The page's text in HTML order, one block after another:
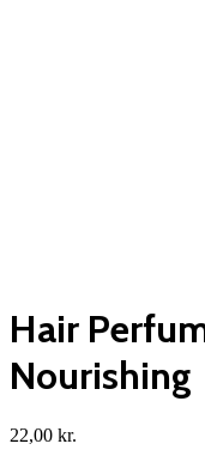
Hair
Nourishing
22,00 kr.